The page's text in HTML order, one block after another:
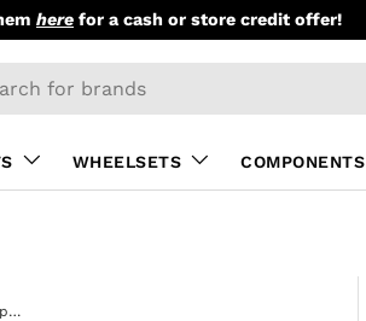
here for a cash or store credit offer!
WHEELSETS COMPONENTS
11-28T Shimano Ultegra CS-6800 11 Speed Cassette 244g